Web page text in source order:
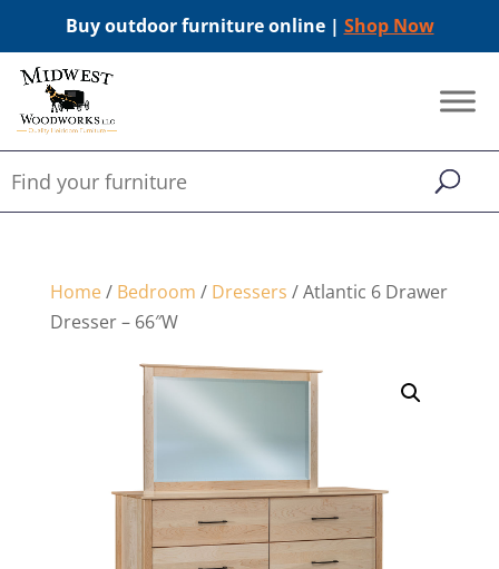
Buy outdoor furniture online | Shop Now
Home/ Bedroom / Dressers / Atlantic 6 Drawer
Dresser – 66″W